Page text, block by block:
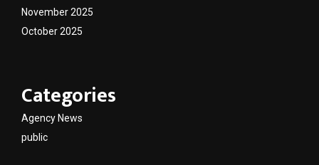
November 2025
October 2025
Categories
Agency News
public